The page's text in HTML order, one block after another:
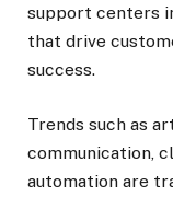
support centers
that drive
success.
Trends such as
communication,
automation are